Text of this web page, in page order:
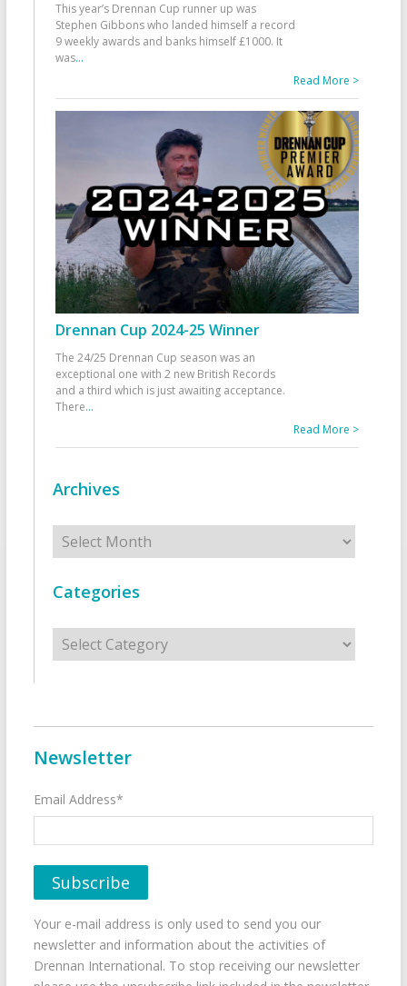
This year’s Drennan Cup runner up was
Stephen Gibbons who landed himself a record
9 weekly awards and banks himself £1000. It
was...
Read More >
Drennan Cup 2024-25 Winner
The 24/25 Drennan Cup season was an
exceptional one with 2 new British Records
and a third which is just awaiting acceptance.
There...
Read More >
Archives
Archives
Categories
Categories
Newsletter
Email Address*
Your e-mail address is only used to send you our
newsletter and information about the activities of
Drennan International. To stop receiving our newsletter